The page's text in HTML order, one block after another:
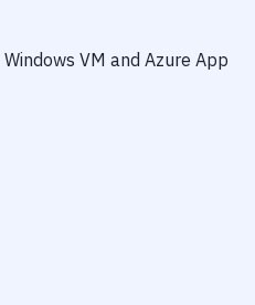
Windows VM and Azure App